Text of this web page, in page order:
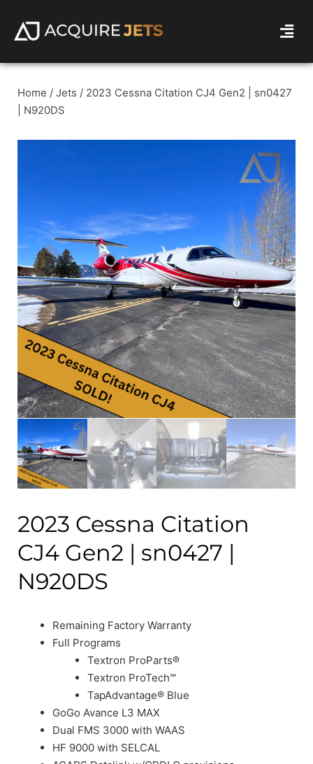
Home / Jets / 2023 Cessna Citation CJ4 Gen2 | sn0427
| N920DS
2023 Cessna Citation
CJ4 Gen2 | sn0427 |
N920DS
Remaining Factory Warranty
Full Programs
Textron ProParts®
Textron ProTech℠
TapAdvantage® Blue
GoGo Avance L3 MAX
Dual FMS 3000 with WAAS
HF 9000 with SELCAL